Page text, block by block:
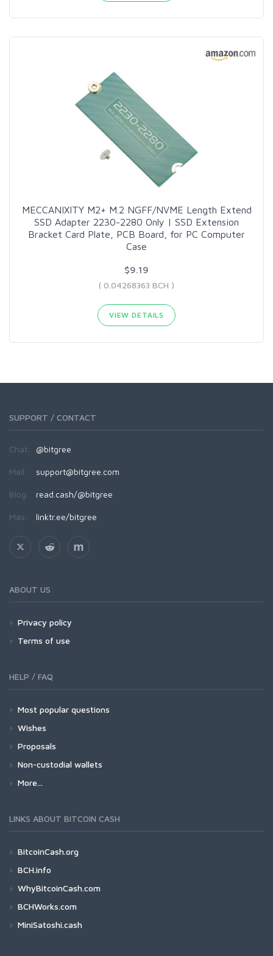
MECCANIXITY M2+ M.2 NGFF/NVME Length Extend
SSD Adapter 2230-2280 Only | SSD Extension
Bracket Card Plate, PCB Board, for PC Computer
Case
$9.19
( 0.04268363 BCH )
VIEW DETAILS
SUPPORT / CONTACT
Chat: @bitgree
Mail: support@bitgree.com
Blog: read.cash/@bitgree
Más: linktr.ee/bitgree
ABOUT US
Privacy policy
Terms of use
HELP / FAQ
Most popular questions
Wishes
Proposals
Non-custodial wallets
More...
LINKS ABOUT BITCOIN CASH
BitcoinCash.org
BCH.info
WhyBitcoinCash.com
BCHWorks.com
MiniSatoshi.cash